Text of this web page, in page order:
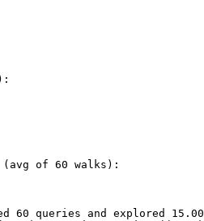
of 60 walks):
60 queries and explored